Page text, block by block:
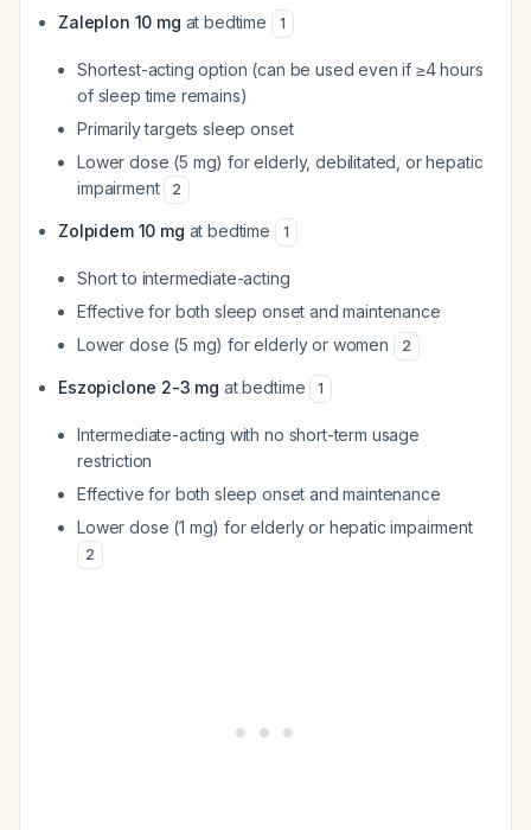
Zaleplon 10 mg at bedtime 1
Shortest-acting option (can be used even if ≥4 hours
of sleep time remains)
Primarily targets sleep onset
Lower dose (5 mg) for elderly, debilitated, or hepatic
impairment
2
Zolpidem 10 mg at bedtime 1
Short to intermediate-acting
Effective for both sleep onset and maintenance
Lower dose (5 mg) for elderly or women
2
Eszopiclone 2-3 mg at bedtime 1
Intermediate-acting with no short-term usage
restriction
Effective for both sleep onset and maintenance
Lower dose (1 mg) for elderly or hepatic impairment
2